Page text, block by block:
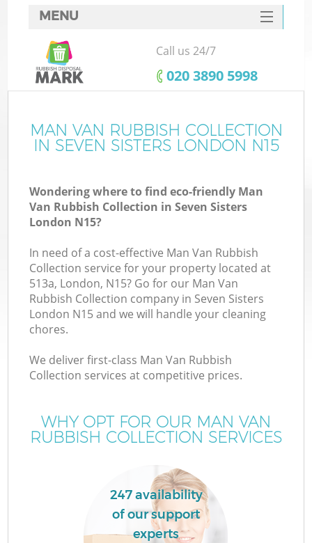
MENU
SERVICES
HOME
FAQ
CONTACTS
Call us 24/7
‎020 3890 5998
MAN VAN RUBBISH COLLECTION
IN SEVEN SISTERS LONDON N15
Wondering where to find eco-friendly Man
Van Rubbish Collection in Seven Sisters
London N15?
In need of a cost-effective Man Van Rubbish
Collection service for your property located at
513a, London, N15? Go for our Man Van
Rubbish Collection company in Seven Sisters
London N15 and we will handle your cleaning
chores.
We deliver first-class Man Van Rubbish
Collection services at competitive prices.
WHY OPT FOR OUR MAN VAN
RUBBISH COLLECTION SERVICES
247 availability
of our support
experts